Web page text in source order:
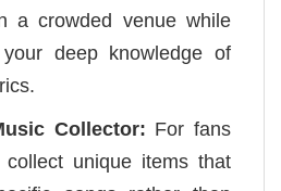
a crowded venue while
your deep knowledge of
Collector: For fans
unique items that